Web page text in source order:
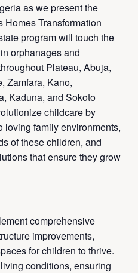
as we present the
Homes Transformation
program will touch the
orphanages and
Plateau, Abuja,
Zamfara, Kano,
Kaduna, and Sokoto
childcare by
loving family environments,
of these children, and
that ensure they grow
comprehensive
improvements,
for children to thrive.
conditions, ensuring